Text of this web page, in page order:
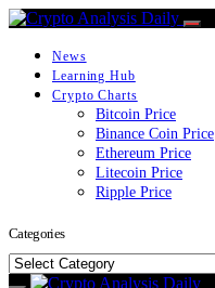
News
Learning Hub
Crypto Charts
Bitcoin Price
Binance Coin Price
Ethereum Price
Litecoin Price
Ripple Price
Categories
Categories